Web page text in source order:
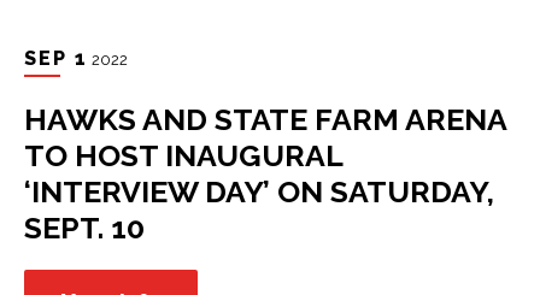
SEP 1 2022
HAWKS AND STATE FARM ARENA
TO HOST INAUGURAL
‘INTERVIEW DAY’ ON SATURDAY,
SEPT. 10